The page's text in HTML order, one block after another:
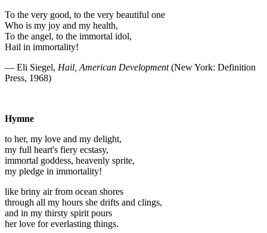
To the very good, to the very beautiful one
Who is my joy and my health,
To the angel, to the immortal idol,
Hail in immortality!
— Eli Siegel, Hail, American Development(New York: Definition
Press, 1968)
Hymne
to her, my love and my delight,
my full heart's fiery ecstasy,
immortal goddess, heavenly sprite,
my pledge in immortality!
like briny air from ocean shores
through all my hours she drifts and clings,
and in my thirsty spirit pours
her love for everlasting things.